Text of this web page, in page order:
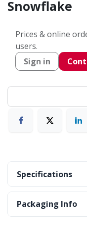
Snowflake
Prices & online
users.
Sign in
Specifications
Packaging Info